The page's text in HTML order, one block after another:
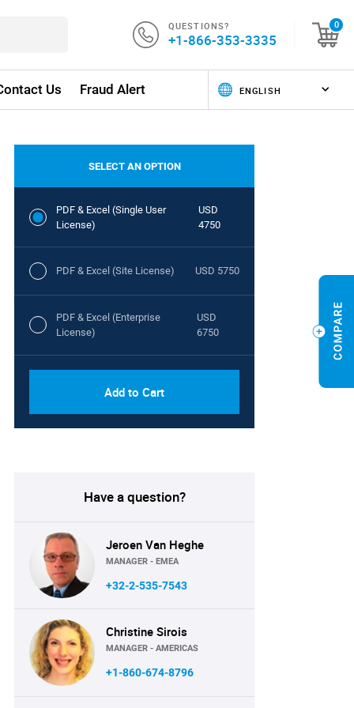
QUESTIONS?
+1-866-353-3335
0
Us Fraud Alert
SELECT AN OPTION
PDF & Excel (Single User
License)
USD
4750
PDF & Excel (Site License) USD 5750
PDF & Excel (Enterprise
License)
USD
6750
Add to Cart
Have a question?
Jeroen Van Heghe
MANAGER - EMEA
+32-2-535-7543
Christine Sirois
MANAGER - AMERICAS
+1-860-674-8796